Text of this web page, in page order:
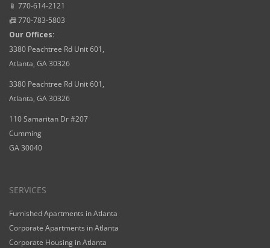
📱 770-614-2121
📠 770-783-5803
Our Offices:
3380 Peachtree Rd Unit 601,
Atlanta, GA 30326
3380 Peachtree Rd Unit 601,
Atlanta, GA 30326
110 Samaritan Dr #207
Cumming
GA 30040
SERVICES
Furnished Apartments in Atlanta
Corporate Apartments in Atlanta
Corporate Housing in Atlanta